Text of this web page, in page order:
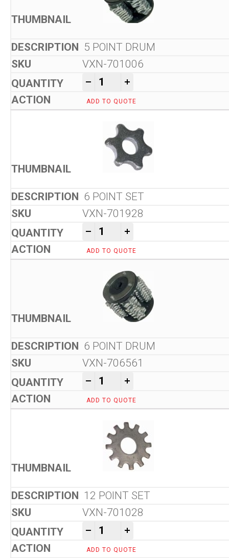
5 POINT DRUM
VXN-701006
- Von Arx VA 10 L Floor
+
ADD TO QUOTE
6 POINT SET
VXN-701928
- Von Arx VA 10 L Floor
+
ADD TO QUOTE
6 POINT DRUM
VXN-706561
- Von Arx VA 10 L Floor
+
ADD TO QUOTE
12 POINT SET
VXN-701028
- Von Arx VA 10 L Floor
+
ADD TO QUOTE